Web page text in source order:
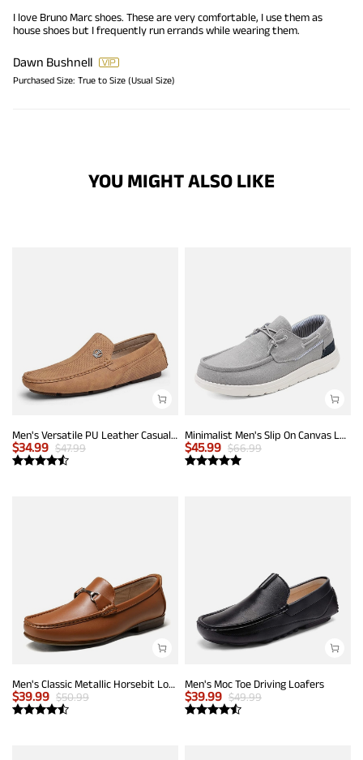
I love Bruno Marc shoes. These are very comfortable, I use them as
house shoes but I frequently run errands while wearing them.
Dawn Bushnell
Purchased Size: True to Size (Usual Size)
YOU MIGHT ALSO LIKE
Men's Versatile PU Leather Casual Loafers
$34.99 $47.99
Minimalist Men's Slip On Canvas Loafers
$45.99 $66.99
Men's Classic Metallic Horsebit Loafers
$39.99 $50.99
Men's Moc Toe Driving Loafers
$39.99 $49.99